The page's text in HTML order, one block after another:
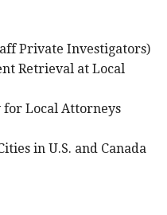
Private Investigators)
Retrieval at Local
for Local Attorneys
in U.S. and Canada